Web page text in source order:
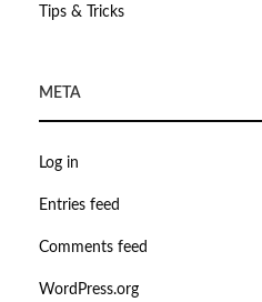
Tips & Tricks
META
Log in
Entries feed
Comments feed
WordPress.org